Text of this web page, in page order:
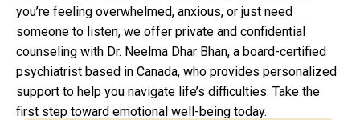
you’re feeling overwhelmed, anxious, or just need
someone to listen, we offer private and confidential
counseling with Dr. Neelma Dhar Bhan, a board-certified
psychiatrist based in Canada, who provides personalized
support to help you navigate life’s difficulties. Take the
first step toward emotional well-being today.